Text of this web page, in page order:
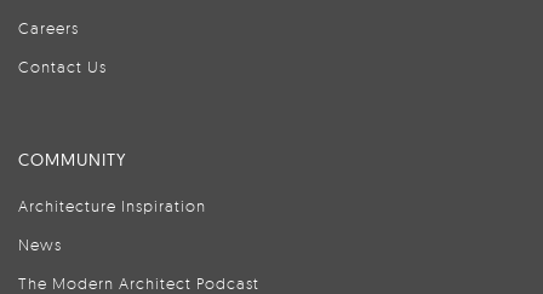
Careers
Contact Us
COMMUNITY
Architecture Inspiration
News
The Modern Architect Podcast